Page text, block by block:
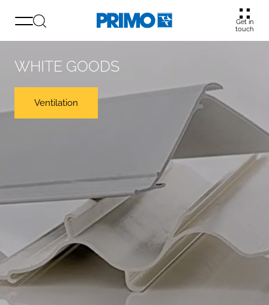
Get in
touch
WHITE GOODS
Ventilation